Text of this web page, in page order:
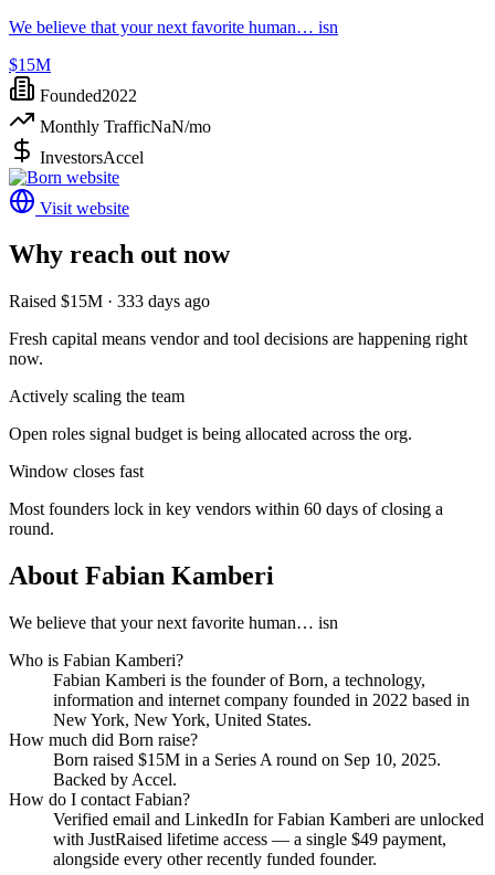
We believe that your next favorite human… isn
$15M
Founded2022
Monthly TrafficNaN/mo
InvestorsAccel
Visit website
Why reach out now
Raised $15M · 333 days ago
Fresh capital means vendor and tool decisions are happening right
now.
Actively scaling the team
Open roles signal budget is being allocated across the org.
Window closes fast
Most founders lock in key vendors within 60 days of closing a
round.
About Fabian Kamberi
We believe that your next favorite human… isn
Who is Fabian Kamberi?
Fabian Kamberi is the founder ofBorn, a technology,
information and internet company founded in 2022 based in
New York, New York, United States.
How much did Born raise?
Born raised $15M in a Series A round on Sep 10, 2025.
Backed by Accel.
How do I contact Fabian?
Verified email and LinkedIn forFabian Kamberi are unlocked
with JustRaised lifetime access — a single $49 payment,
alongside every other recently funded founder.